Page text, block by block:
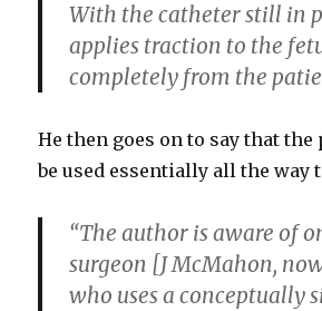
With the catheter still in
applies traction to the
completely from the
He then goes on to say that the
be used essentially all the way
“The author is aware of
surgeon [J McMahon,
who uses a conceptually